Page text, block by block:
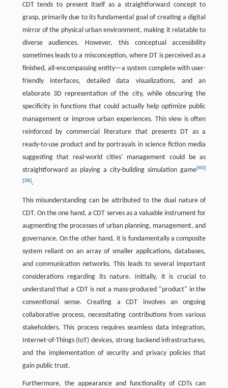
CDT tends to present itself as a straightforward concept to
grasp, primarily due to its fundamental goal of creating a digital
mirror of the physical urban environment, making it relatable to
diverse audiences. However, this conceptual accessibility
sometimes leads to a misconception, where DT is perceived as a
finished, all-encompassing entity—a system complete with user-
friendly interfaces, detailed data visualizations, and an
elaborate 3D representation of the city, while obscuring the
specificity in functions that could actually help optimize public
management or improve urban experiences. This view is often
reinforced by commercial literature that presents DT as a
ready-to-use product and by portrayals in science fiction media
suggesting that real-world cities' management could be as
straightforward as playing a city-building simulation game[40]
[38].
This misunderstanding can be attributed to the dual nature of
CDT. On the one hand, a CDT serves as a valuable instrument for
augmenting the processes of urban planning, management, and
governance. On the other hand, it is fundamentally a composite
system reliant on an array of smaller applications, databases,
and communication networks. This leads to several important
considerations regarding its nature. Initially, it is crucial to
understand that a CDT is not a mass-produced "product" in the
conventional sense. Creating a CDT involves an ongoing
collaborative process, necessitating contributions from various
stakeholders. This process requires seamless data integration,
Internet-of-Things (IoT) devices, strong backend infrastructures,
and the implementation of security and privacy policies that
gain public trust.
Furthermore, the appearance and functionality of CDTs can